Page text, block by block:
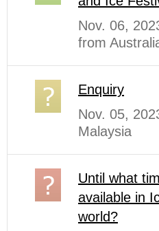
Nov. 06,
from
Enquiry
Nov. 05,
Malaysia
Until what
available in
world?